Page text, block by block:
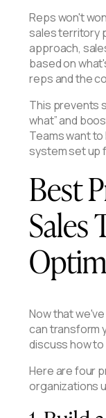
Reps won't
sales territory
approach,
based on
reps and the
This prevents
what” and
Teams want to
system set up
Best
Sales
Now that
can transform
discuss how to
Here are four
organizations